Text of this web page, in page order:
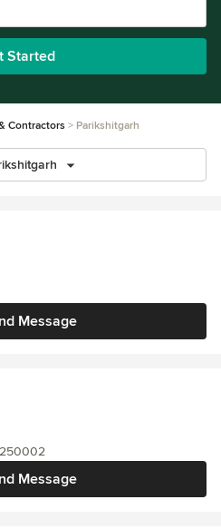
Started
Contractors Parikshitgarh
Message
Message